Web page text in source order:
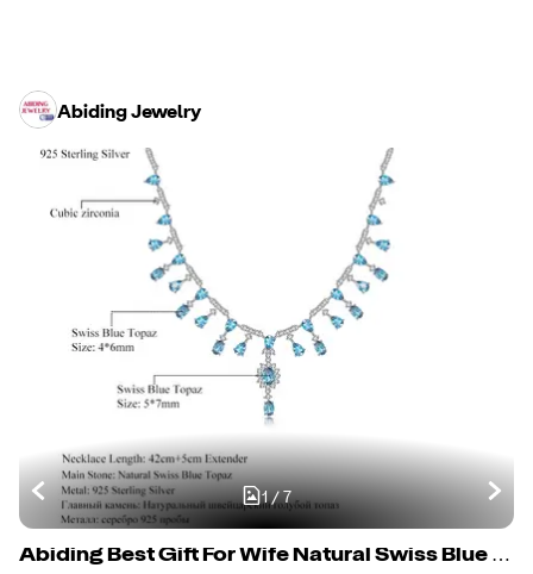
Abiding Jewelry
1/7
Abiding Best Gift For Wife Natural Swiss Blue Topaz Gemstones Necklace 925 Sterling Silver Necklaces For Anniversary jewelry